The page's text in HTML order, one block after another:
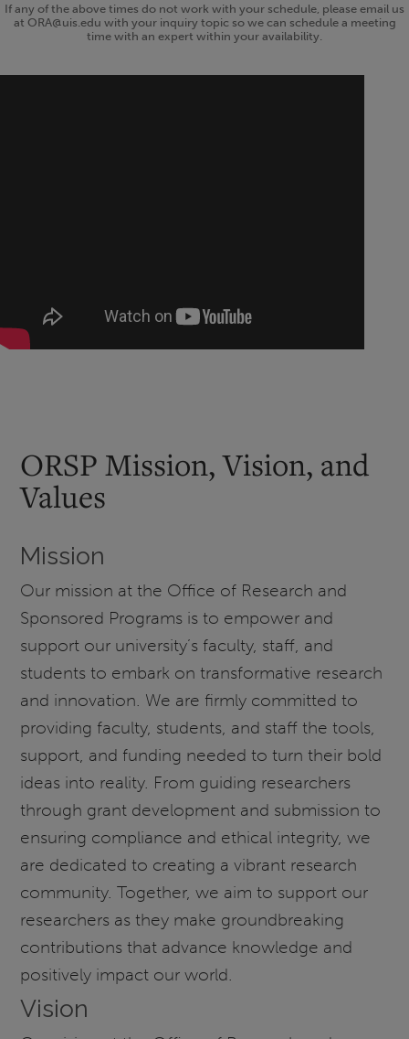
If any of the above times do not work with your schedule, please email us
at ORA@uis.edu with your inquiry topic so we can schedule a meeting
time with an expert within your availability.
ORSP Mission, Vision, and
Values
Mission
Our mission at the Office of Research and
Sponsored Programs is to empower and
support our university’s faculty, staff, and
students to embark on transformative research
and innovation. We are firmly committed to
providing faculty, students, and staff the tools,
support, and funding needed to turn their bold
ideas into reality. From guiding researchers
through grant development and submission to
ensuring compliance and ethical integrity, we
are dedicated to creating a vibrant research
community. Together, we aim to support our
researchers as they make groundbreaking
contributions that advance knowledge and
positively impact our world.
Vision